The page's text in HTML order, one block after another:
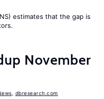
estimates that the gap is
November
dbresearch.com